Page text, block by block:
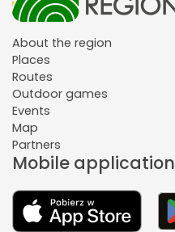
About the region
Places
Routes
Outdoor games
Events
Map
Partners
Mobile application